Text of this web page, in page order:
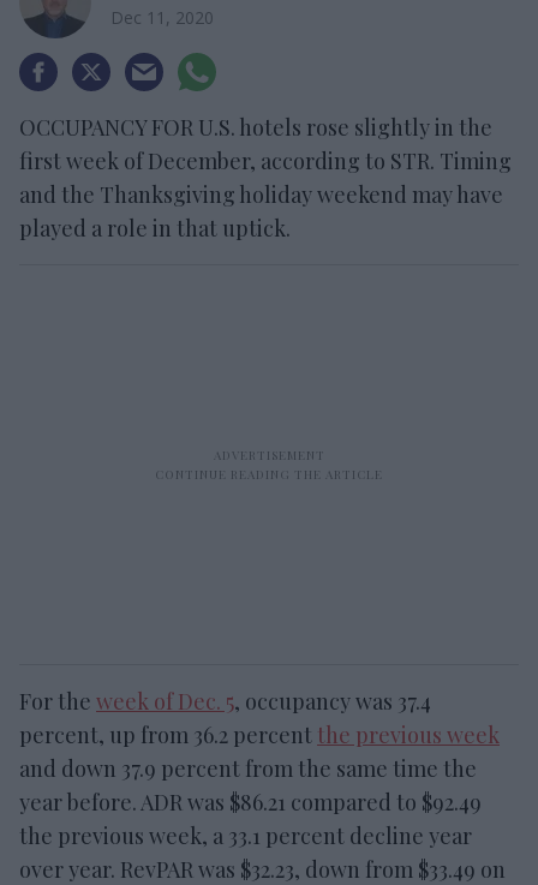
Dec 11, 2020
OCCUPANCY FOR U.S. hotels rose slightly in the
first week of December, according to STR. Timing
and the Thanksgiving holiday weekend may have
played a role in that uptick.
For the week of Dec. 5, occupancy was 37.4
percent, up from 36.2 percent the previous week
and down 37.9 percent from the same time the
year before. ADR was $86.21 compared to $92.49
the previous week, a 33.1 percent decline year
over year. RevPAR was $32.23, down from $33.49 on